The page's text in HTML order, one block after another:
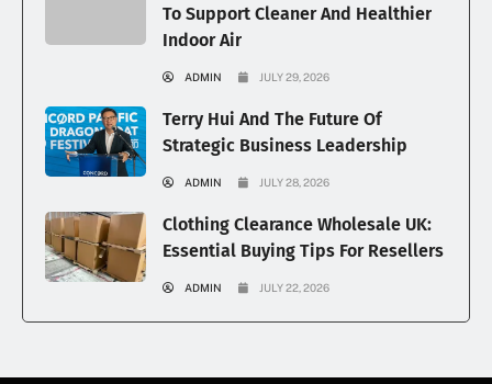
To Support Cleaner And Healthier
Indoor Air
ADMIN JULY 29, 2026
Terry Hui And The Future Of
Strategic Business Leadership
ADMIN JULY 28, 2026
Clothing Clearance Wholesale UK:
Essential Buying Tips For Resellers
ADMIN JULY 22, 2026